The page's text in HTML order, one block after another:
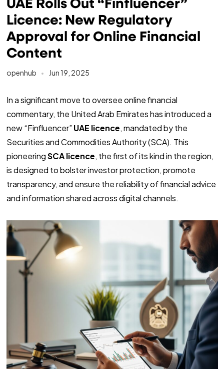
UAE Rolls Out “Finfluencer”
Licence: New Regulatory
Approval for Online Financial
Content
openhub Jun 19, 2025
In a significant move to oversee online financial
commentary, the United Arab Emirates has introduced a
new “Finfluencer” UAE licence, mandated by the
Securities and Commodities Authority (SCA). This
pioneeringSCA licence, the first of its kind in the region,
is designed to bolster investor protection, promote
transparency, and ensure the reliability of financial advice
and information shared across digital channels.